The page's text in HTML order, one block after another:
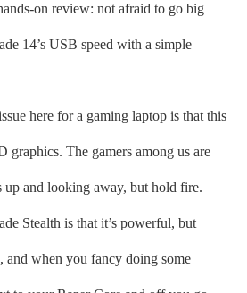
on review: not afraid to go big
14’s USB speed with a simple
here for a gaming laptop is that this
graphics. The gamers among us are
and looking away, but hold fire.
Stealth is that it’s powerful, but
and when you fancy doing some